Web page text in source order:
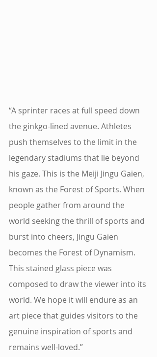
“A sprinter races at full speed down
the ginkgo-lined avenue. Athletes
push themselves to the limit in the
legendary stadiums that lie beyond
his gaze. This is the Meiji Jingu Gaien,
known as the Forest of Sports. When
people gather from around the
world seeking the thrill of sports and
burst into cheers, Jingu Gaien
becomes the Forest of Dynamism.
This stained glass piece was
composed to draw the viewer into its
world. We hope it will endure as an
art piece that guides visitors to the
genuine inspiration of sports and
remains well-loved.”